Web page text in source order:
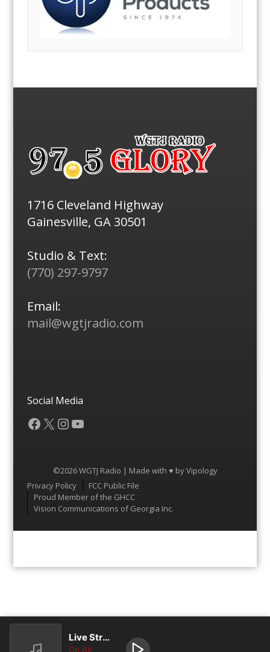
1716 Cleveland Highway
Gainesville, GA 30501
Studio & Text:
(770) 297-9797
Email:
mail@wgtjradio.com
Social Media
Facebook
X Instagram
YouTube
©2026 WGTJ Radio | Made with ♥ byVipology
Menu
Privacy Policy
FCC Public File
Proud Member of the GHCC
Vision Communications of Georgia Inc.
Live Stream
On Air